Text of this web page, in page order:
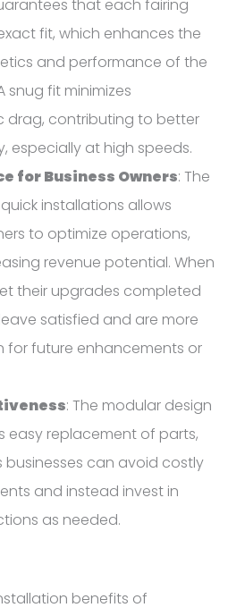
that each fairing
fit, which enhances the
and performance of the
snug fit minimizes
drag, contributing to better
especially at high speeds.
for Business Owners: The
installations allows
to optimize operations,
revenue potential. When
their upgrades completed
satisfied and are more
for future enhancements or
: The modular design
easy replacement of parts,
businesses can avoid costly
and instead invest in
as needed.
benefits of